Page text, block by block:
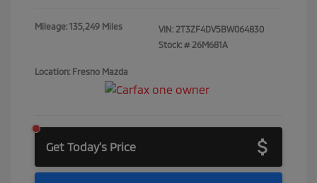
Mileage: 135,249 Miles VIN: 2T3ZF4DV5BW064830
Stock: # 26M681A
Location: Fresno Mazda
Get Today's Price